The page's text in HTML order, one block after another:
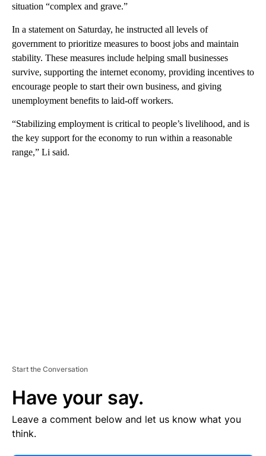
situation “complex and grave.”
In a statement on Saturday, he instructed all levels of
government to prioritize measures to boost jobs and maintain
stability. These measures include helping small businesses
survive, supporting the internet economy, providing incentives to
encourage people to start their own business, and giving
unemployment benefits to laid-off workers.
“Stabilizing employment is critical to people’s livelihood, and is
the key support for the economy to run within a reasonable
range,” Li said.
Start the Conversation
Have your say.
Leave a comment below and let us know what you
think.